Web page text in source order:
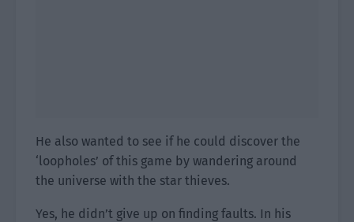
He also wanted to see if he could discover the
‘loopholes’ of this game by wandering around
the universe with the star thieves.
Yes, he didn’t give up on finding faults. In his